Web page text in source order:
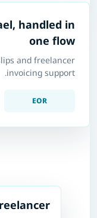
handled in
one flow
and freelancer
invoicing support.
EOR